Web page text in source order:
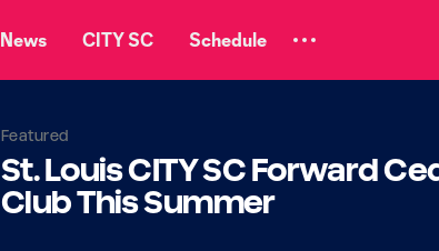
News CITY SC Schedule
Featured
St. Louis CITY SC Forward
Club This Summer